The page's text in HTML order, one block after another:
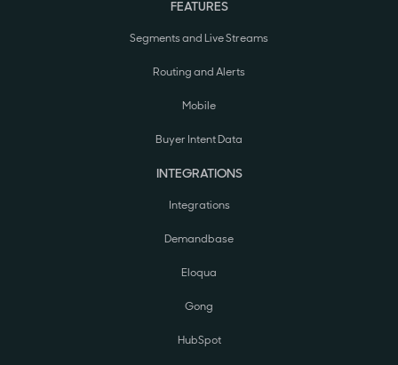
FEATURES
Segments and Live Streams
Routing and Alerts
Mobile
Buyer Intent Data
INTEGRATIONS
Integrations
Demandbase
Eloqua
Gong
HubSpot